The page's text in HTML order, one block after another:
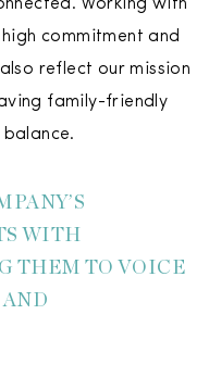
Working with
commitment and
reflect our mission
family-friendly
WITH
THEM TO VOICE